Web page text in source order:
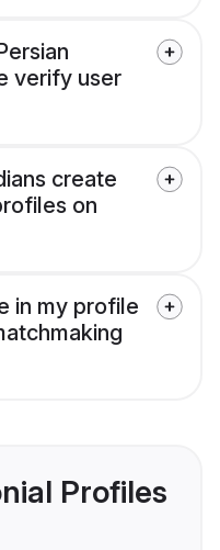
verify user
create
on
in my profile
Profiles